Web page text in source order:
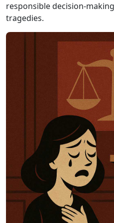
responsible decision-
tragedies.